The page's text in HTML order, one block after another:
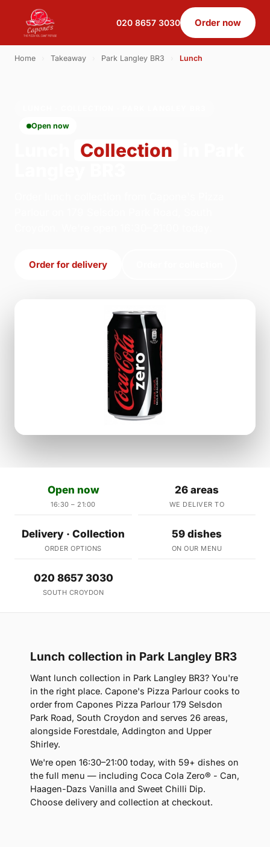
020 8657 3030 Order now
Home Takeaway Park Langley BR3 Lunch
Open now
Collection
Order for delivery
Open now
16:30 – 21:00
26 areas
WE DELIVER TO
Delivery · Collection
ORDER OPTIONS
59 dishes
ON OUR MENU
020 8657 3030
SOUTH CROYDON
Lunch collection in Park Langley BR3
Want lunch collection in Park Langley BR3? You're
in the right place. Capone's Pizza Parlour cooks to
order from Capones Pizza Parlour 179 Selsdon
Park Road, South Croydon and serves 26 areas,
alongside Forestdale, Addington and Upper
Shirley.
We're open 16:30–21:00 today, with 59+ dishes on
the full menu — including Coca Cola Zero® - Can,
Haagen-Dazs Vanilla and Sweet Chilli Dip.
Choose delivery and collection at checkout.